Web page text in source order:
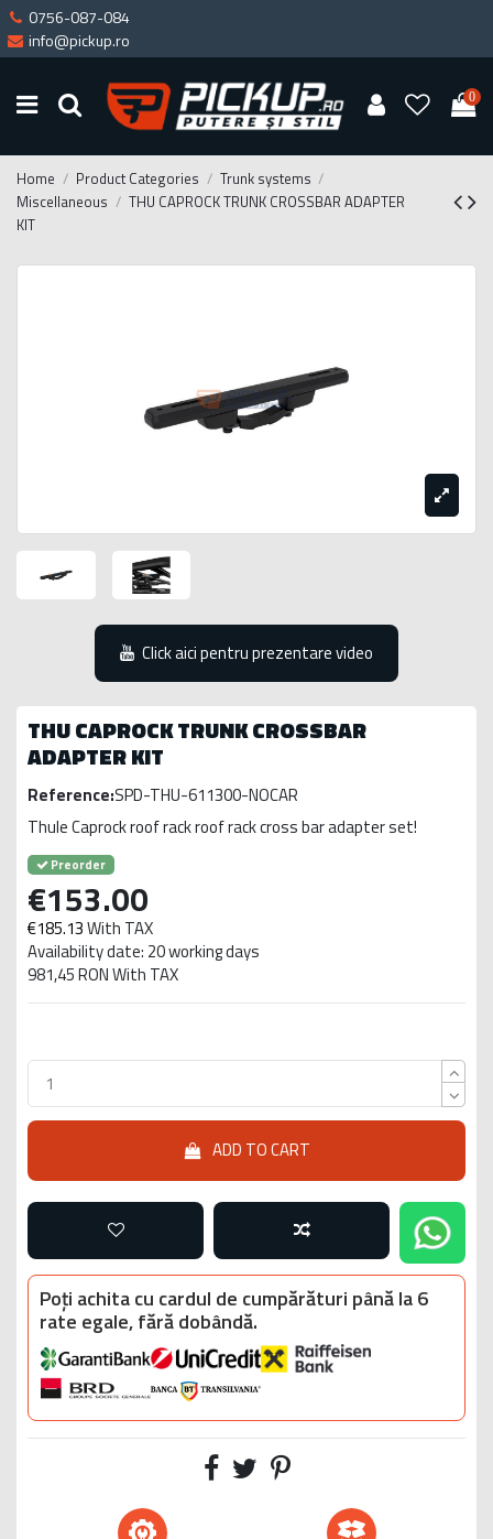
0756-087-084
info@pickup.ro
0
Home Product Categories
Trunk systems
Miscellaneous
THU CAPROCK TRUNK CROSSBAR ADAPTER
KIT
Click aici pentru prezentare video
THU CAPROCK TRUNK CROSSBAR
ADAPTER KIT
Reference:SPD-THU-611300-NOCAR
Thule Caprock roof rack roof rack cross bar adapter set!
Preorder
€153.00
€185.13With TAX
Availability date: 20 working days
981,45 RON With TAX
ADD TO CART
Poți achita cu cardul de cumpărături până la 6
rate egale, fără dobândă.